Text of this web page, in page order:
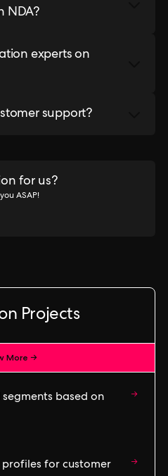
NDA?
experts on
support?
for us?
ASAP!
Projects
More →
based on
→
for customer
→